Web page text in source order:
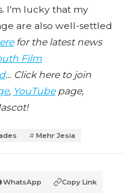
I’m lucky that my
are also well-settled
for the latest news
Film
… Click here to join
, YouTubepage,
Mehr Jesia
WhatsApp Copy Link